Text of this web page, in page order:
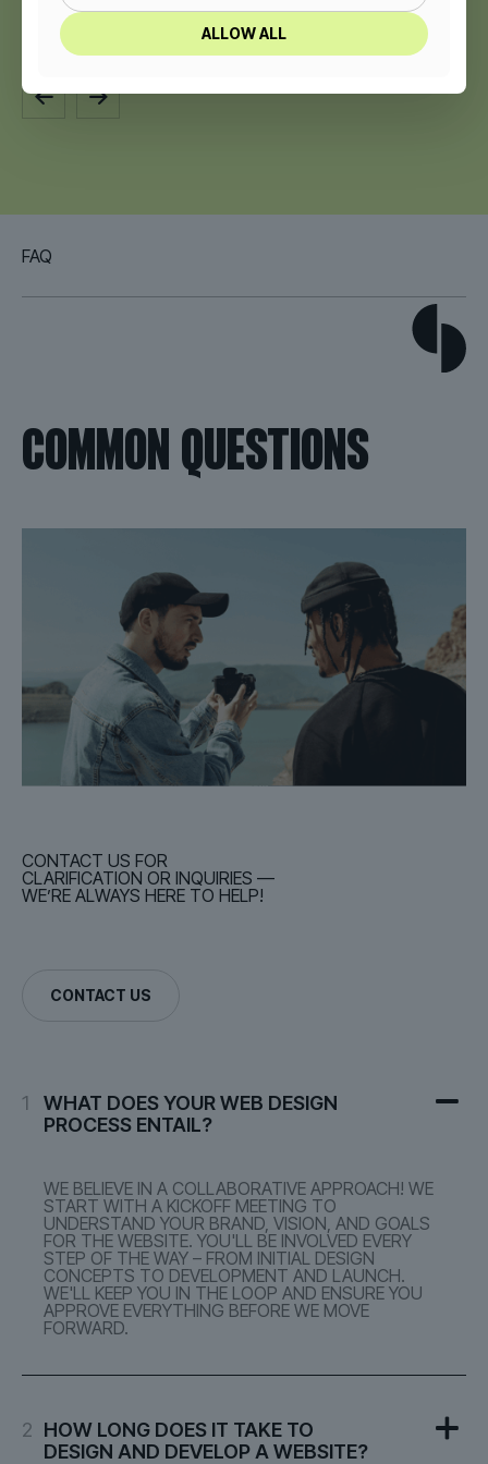
EXERY – MEN’S BACKPACKS STORE
FAQ
COMMON QUESTIONS
CONTACT US FOR
CLARIFICATION OR INQUIRIES —
WE’RE ALWAYS HERE TO HELP!
CONTACT US
1
WHAT DOES YOUR WEB DESIGN
PROCESS ENTAIL?
WE BELIEVE IN A COLLABORATIVE APPROACH! WE
START WITH A KICKOFF MEETING TO
UNDERSTAND YOUR BRAND, VISION, AND GOALS
FOR THE WEBSITE. YOU'LL BE INVOLVED EVERY
STEP OF THE WAY – FROM INITIAL DESIGN
CONCEPTS TO DEVELOPMENT AND LAUNCH.
WE'LL KEEP YOU IN THE LOOP AND ENSURE YOU
APPROVE EVERYTHING BEFORE WE MOVE
FORWARD.
2 HOW LONG DOES IT TAKE TO
DESIGN AND DEVELOP A WEBSITE?
ALLOW ALL